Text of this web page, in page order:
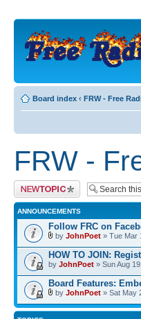
Board index ‹ FRW - Free
FRW -
Post a new topic
ANNOUNCEMENTS
Follow FRC on
by JohnPoet » Tue Mar
HOW TO JOIN:
by JohnPoet » Sun Aug
Board Features:
by JohnPoet » Sat May